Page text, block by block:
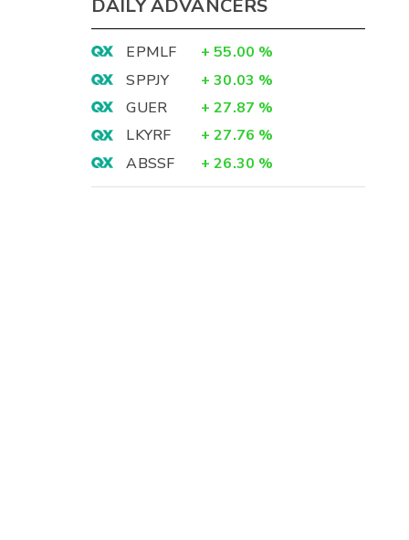
DAILY ADVANCERS
EPMLF + 55.00 %
SPPJY
+ 30.03 %
GUER
+ 27.87 %
LKYRF
+ 27.76 %
ABSSF
+ 26.30 %